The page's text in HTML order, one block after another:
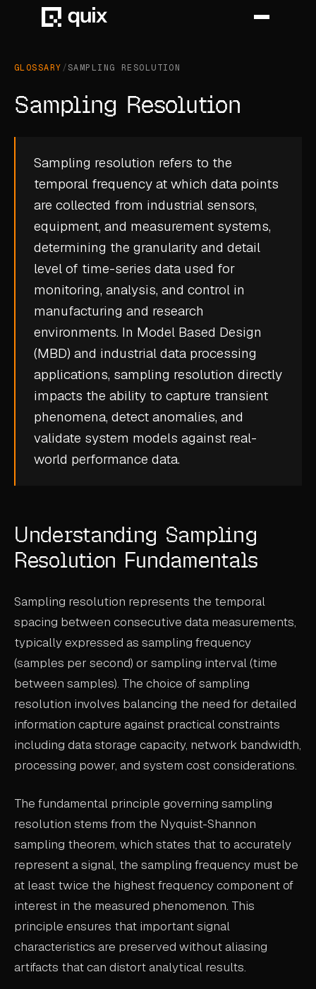
PRODUCT
INDUSTRY
AUTOMOTIVE
AEROSPACE
DEFENCE
CASE STUDIES
USE CASES
ADAS VALIDATION
DURABILITY & RLD
POWERTRAIN CALIBRATION
BLOG
DOCS
ABOUT
COMPANY
CONTACT
FAQ
LEARN MORE
BOOK A DEMO
GLOSSARY /SAMPLING RESOLUTION
Sampling Resolution
Sampling resolution refers to the
temporal frequency at which data points
are collected from industrial sensors,
equipment, and measurement systems,
determining the granularity and detail
level of time-series data used for
monitoring, analysis, and control in
manufacturing and research
environments. In Model Based Design
(MBD) and industrial data processing
applications, sampling resolution directly
impacts the ability to capture transient
phenomena, detect anomalies, and
validate system models against real-
world performance data.
Understanding Sampling
Resolution Fundamentals
Sampling resolution represents the temporal
spacing between consecutive data measurements,
typically expressed as sampling frequency
(samples per second) or sampling interval (time
between samples). The choice of sampling
resolution involves balancing the need for detailed
information capture against practical constraints
including data storage capacity, network bandwidth,
processing power, and system cost considerations.
The fundamental principle governing sampling
resolution stems from the Nyquist-Shannon
sampling theorem, which states that to accurately
represent a signal, the sampling frequency must be
at least twice the highest frequency component of
interest in the measured phenomenon. This
principle ensures that important signal
characteristics are preserved without aliasing
artifacts that can distort analytical results.